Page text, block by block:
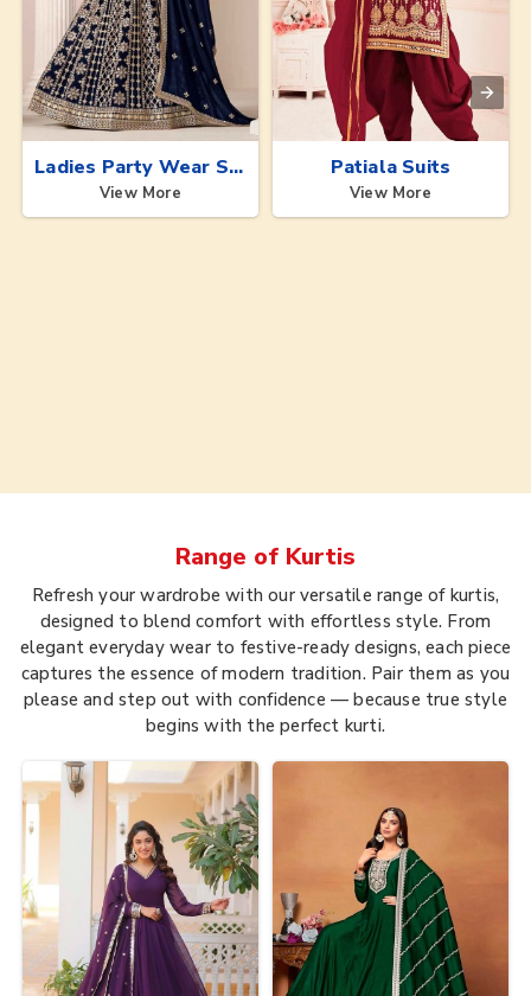
Ladies Party Wear Suits
View More
Patiala Suits
View More
Range of Kurtis
Refresh your wardrobe with our versatile range of kurtis,
designed to blend comfort with effortless style. From
elegant everyday wear to festive-ready designs, each piece
captures the essence of modern tradition. Pair them as you
please and step out with confidence — because true style
begins with the perfect kurti.